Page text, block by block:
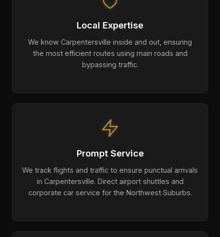
Local Expertise
We know Carpentersville inside and out, ensuring
the most efficient routes using main roads and
bypassing traffic.
Prompt Service
We track flights and traffic to ensure punctual arrivals
in Carpentersville. Direct airport shuttles and
corporate car service for the Northwest Suburbs.